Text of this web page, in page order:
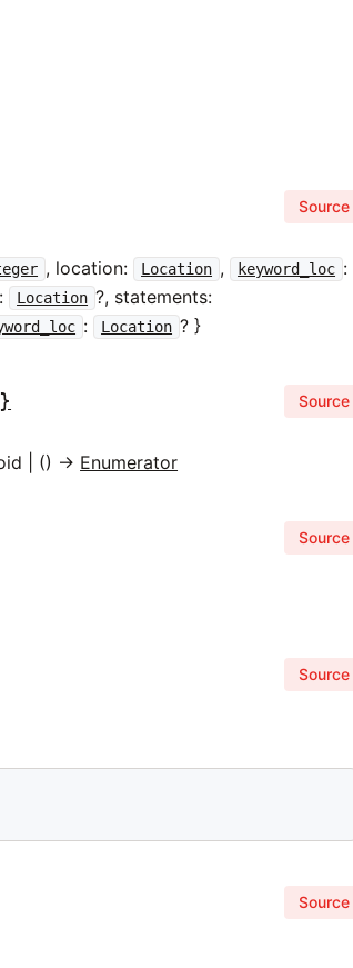
Source
, location: Location , keyword_loc :
: Location ?, statements:
: Location ? }
Source
| () -> Enumerator
Source
Source
Source